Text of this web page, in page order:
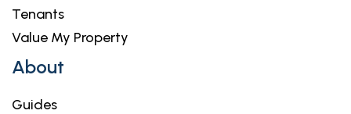
Tenants
Value My Property
About
Guides